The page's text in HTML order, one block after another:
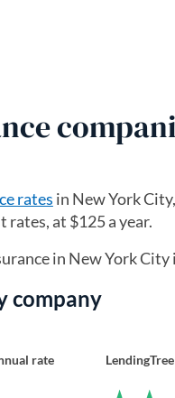
rates in New York
rates, at $125 a year.
in New York City
company
rate